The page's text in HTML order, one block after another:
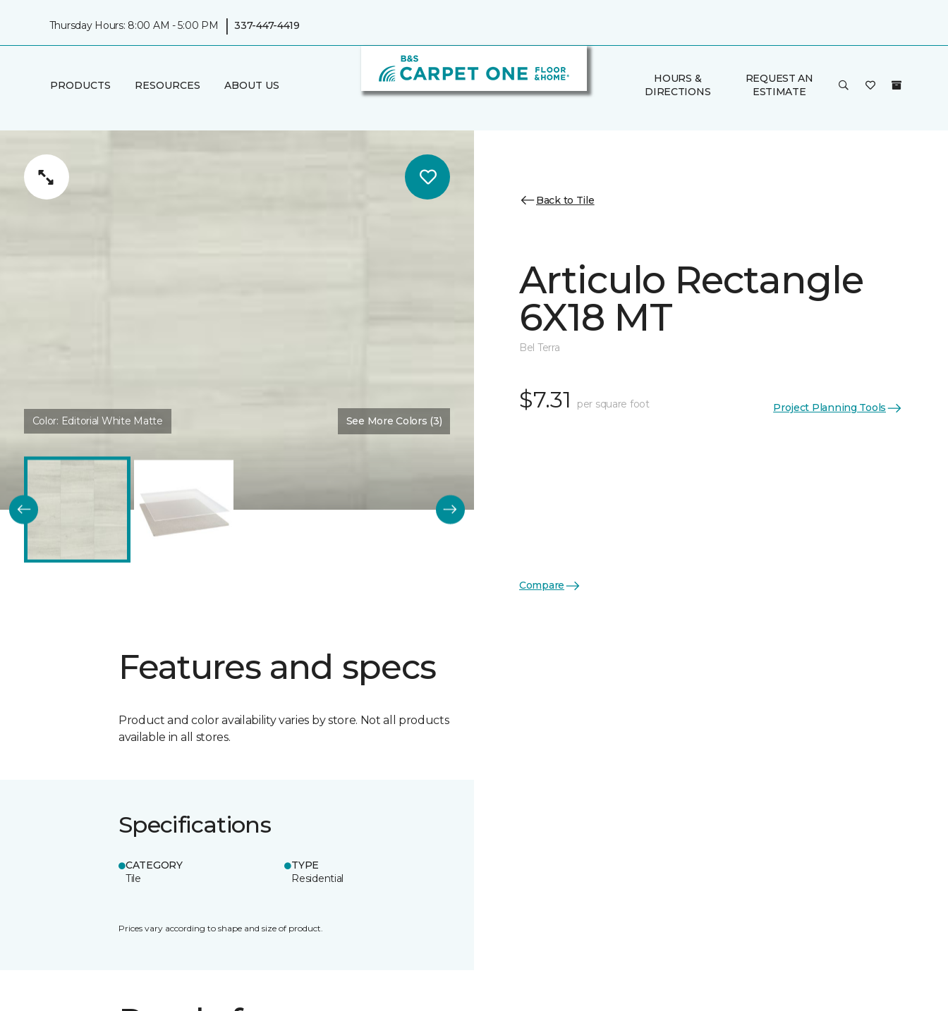
Thursday Hours: 8:00 AM - 5:00 PM | 337-447-4419
PRODUCTS RESOURCES ABOUT US
HOURS &
DIRECTIONS
REQUEST AN
ESTIMATE
Color: Editorial White Matte See More Colors (3)
Features and specs
Product and color availability varies by store. Not all products
available in all stores.
Specifications
CATEGORY
Tile
TYPE
Residential
Prices vary according to shape and size of product.
Back to Tile
Articulo Rectangle
6X18 MT
Bel Terra
$7.31 per square foot Project Planning Tools
Compare